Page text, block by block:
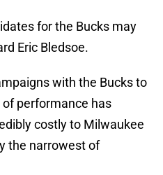
for the Bucks may
Eric Bledsoe.
with the Bucks to
of performance has
costly to Milwaukee
the narrowest of